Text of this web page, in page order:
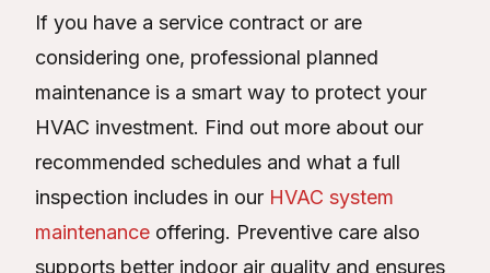
If you have a service contract or are
considering one, professional planned
maintenance is a smart way to protect your
HVAC investment. Find out more about our
recommended schedules and what a full
inspection includes in our HVAC system
maintenance offering. Preventive care also
supports better indoor air quality and ensures